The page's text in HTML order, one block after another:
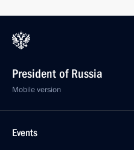
President of Russia
Mobile version
Events